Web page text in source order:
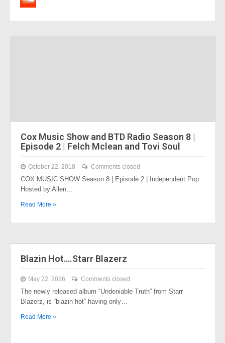
Cox Music Show and BTD Radio Season 8 |
Episode 2 | Felch Mclean and Tovi Soul
October 22, 2018 Comments closed
COX MUSIC SHOW Season 8 | Episode 2 | Independent Pop
Hosted by Allen…
Read More »
Blazin Hot….Starr Blazerz
May 22, 2026 Comments closed
The newly released album “Undeniable Truth” from Starr
Blazerz, is “blazin hot” having only…
Read More »